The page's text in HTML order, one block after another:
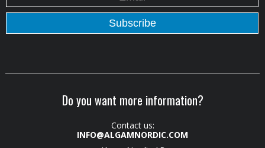
Do you want more information?
Contact us:
INFO@ALGAMNORDIC.COM